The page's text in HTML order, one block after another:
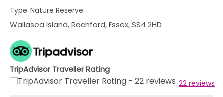
Type: Nature Reserve
Wallasea Island,Rochford,Essex,SS4 2HD
TripAdvisor Traveller Rating
22 reviews